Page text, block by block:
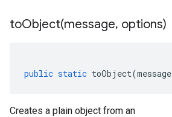
toObject(message, options)
public static toObject(message
Creates a plain object from an